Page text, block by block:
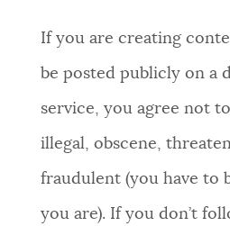
If you are creating
be posted publicly on a
service, you agree not
illegal, obscene,
fraudulent (you have to
you are). If you don’t